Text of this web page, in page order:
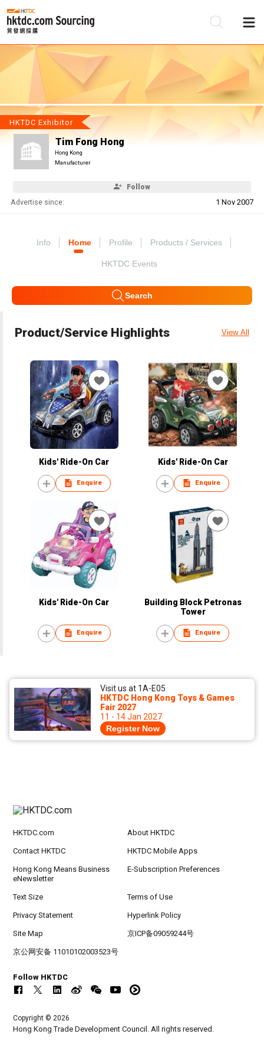
HKTDC Exhibitor
Tim Fong Hong
Hong Kong
Manufacturer
Follow
Advertise since: 1 Nov 2007
Info Home Profile Products / Services
HKTDC Events
Search
Product/Service Highlights View All
Kids' Ride-On Car
Enquire
Kids' Ride-On Car
Enquire
Kids' Ride-On Car
Enquire
Building Block Petronas
Tower
Enquire
Visit us at 1A-E05
HKTDC Hong Kong Toys & Games
Fair 2027
11 - 14 Jan 2027
Register Now
HKTDC.com About HKTDC
Contact HKTDC HKTDC Mobile Apps
Hong Kong Means Business
eNewsletter
E-Subscription Preferences
Text Size Terms of Use
Privacy Statement Hyperlink Policy
Site Map 京ICP备09059244号
京公网安备 11010102003523号
Follow HKTDC
Copyright © 2026
Hong Kong Trade Development Council. All rights reserved.